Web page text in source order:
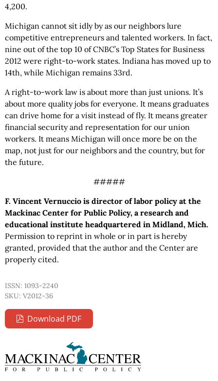
4,200.
Michigan cannot sit idly by as our neighbors lure
competitive entrepreneurs and talented workers. In fact,
nine out of the top 10 of CNBC’s Top States for Business
2012 were right-to-work states. Indiana has moved up to
14th, while Michigan remains 33rd.
A right-to-work law is about more than just unions. It’s
about more quality jobs for everyone. It means graduates
can drive home for a visit instead of fly. It means greater
financial security and representation for our union
workers. It means Michigan will once more be on the
map, not just for our neighbors and the country, but for
the future.
#####
F. Vincent Vernuccio is director of labor policy at the
Mackinac Center for Public Policy, a research and
educational institute headquartered in Midland, Mich.
Permission to reprint in whole or in part is hereby
granted, provided that the author and the Center are
properly cited.
ISSN: 1093-2240
SKU: V2012-36
Download PDF